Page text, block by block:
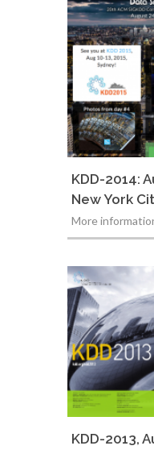
KDD-2014:
New York
More
KDD-2013,